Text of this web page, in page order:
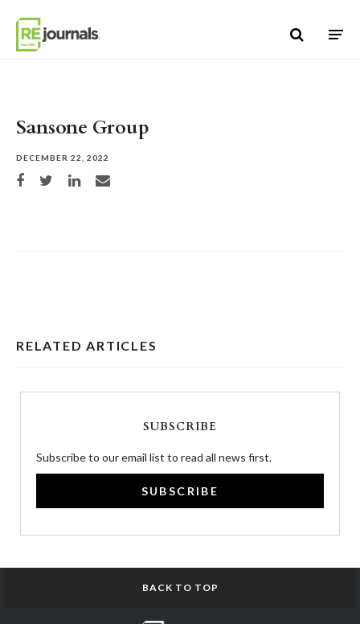
Sansone Group
DECEMBER 22, 2022
Share on Facebook
Share on TwitterShare on LinkedIn
Share via email
RELATED ARTICLES
SUBSCRIBE
Subscribe to our email list to read all news first.
SUBSCRIBE
BACK TO TOP